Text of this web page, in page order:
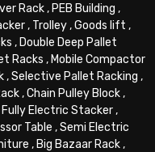
Rack, PEB Building ,
, Trolley,Goods lift ,
, Double Deep Pallet
Racks , Mobile Compactor
,Selective Pallet Racking ,
,Chain Pulley Block,
Fully Electric Stacker,
Table ,Semi Electric
, Big Bazaar Rack,